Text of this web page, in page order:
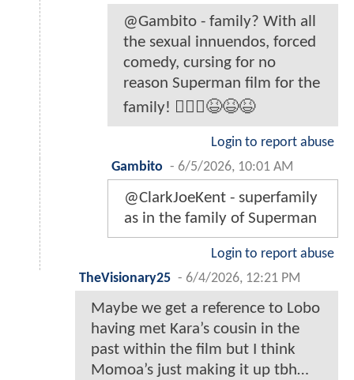
@Gambito - family? With all
the sexual innuendos, forced
comedy, cursing for no
reason Superman film for the
family! 🤦🏾‍♂️😆😆😆
Login to report abuse
Gambito - 6/5/2026, 10:01 AM
@ClarkJoeKent - superfamily
as in the family of Superman
Login to report abuse
TheVisionary25 - 6/4/2026, 12:21 PM
Maybe we get a reference to Lobo
having met Kara’s cousin in the
past within the film but I think
Momoa’s just making it up tbh…